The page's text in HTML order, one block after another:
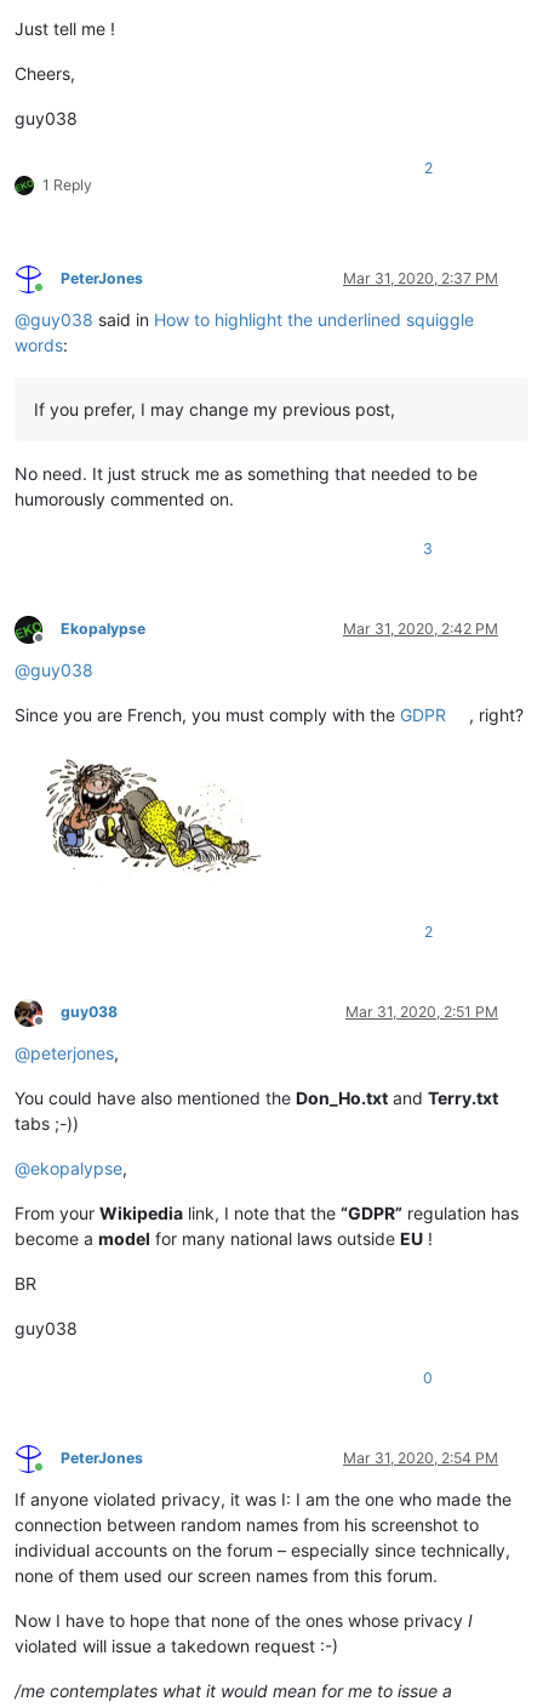
Just tell me !
Cheers,
guy038
1 Reply
2
Online
PeterJones Mar 31, 2020, 2:37 PM
@guy038 said in How to highlight the underlined squiggle
words:
If you prefer, I may change my previous post,
No need. It just struck me as something that needed to be
humorously commented on.
3
Offline
Ekopalypse Mar 31, 2020, 2:42 PM
@guy038
Since you are French, you must comply with the GDPR , right?
2
Offline
guy038 Mar 31, 2020, 2:51 PM
@peterjones,
You could have also mentioned the Don_Ho.txt and Terry.txt
tabs ;-))
@ekopalypse,
From your Wikipedia link, I note that the “GDPR” regulation has
become a model for many national laws outside EU !
BR
guy038
0
Online
PeterJones Mar 31, 2020, 2:54 PM
If anyone violated privacy, it was I: I am the one who made the
connection between random names from his screenshot to
individual accounts on the forum – especially since technically,
none of them used our screen names from this forum.
Now I have to hope that none of the ones whose privacy I
violated will issue a takedown request :-)
/me contemplates what it would mean for me to issue a